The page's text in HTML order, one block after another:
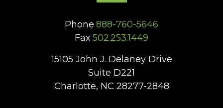
Phone 888-760-5646
Fax 502.253.1449
15105 John J. Delaney Drive
Suite D221
Charlotte, NC 28277-2848